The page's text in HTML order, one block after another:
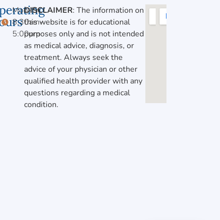
Mon-Fri,
8:30am-
5:00pm
DISCLAIMER: The information on
this website is for educational
purposes only and is not intended
as medical advice, diagnosis, or
treatment. Always seek the
advice of your physician or other
qualified health provider with any
questions regarding a medical
condition.